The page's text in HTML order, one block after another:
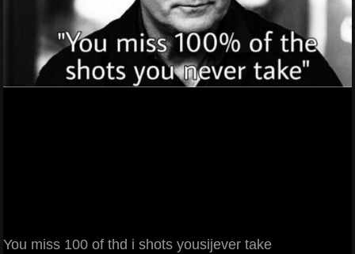
You miss 100 of thd i shots yousijever take